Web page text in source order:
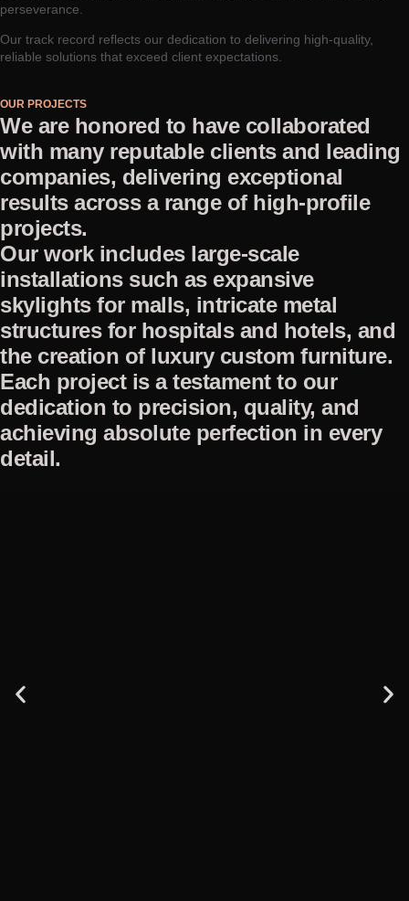
perseverance.
Our track record reflects our dedication to delivering high-quality,
reliable solutions that exceed client expectations.
OUR PROJECTS
We are honored to have collaborated
with many reputable clients and leading
companies, delivering exceptional
results across a range of high-profile
projects.
Our work includes large-scale
installations such as expansive
skylights for malls, intricate metal
structures for hospitals and hotels, and
the creation of luxury custom furniture.
Each project is a testament to our
dedication to precision, quality, and
achieving absolute perfection in every
detail.